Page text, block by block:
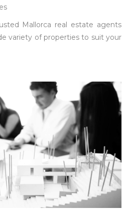
Mallorca real estate agents
variety of properties to suit your